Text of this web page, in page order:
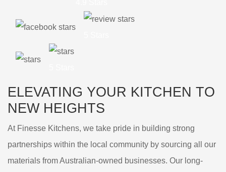
ELEVATING YOUR KITCHEN TO
NEW HEIGHTS
At Finesse Kitchens, we take pride in building strong
partnerships within the local community by sourcing all our
materials from Australian-owned businesses. Our long-